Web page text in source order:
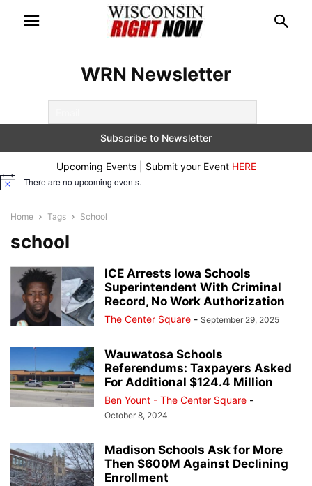
WRN Newsletter
Upcoming Events | Submit your Event HERE
Notice There are no upcoming events.
Home Tags School
school
ICE Arrests Iowa Schools
Superintendent With Criminal
Record, No Work Authorization
The Center Square - September 29, 2025
Wauwatosa Schools
Referendums: Taxpayers Asked
For Additional $124.4 Million
Ben Yount - The Center Square -
October 8, 2024
Madison Schools Ask for More
Then $600M Against Declining
Enrollment